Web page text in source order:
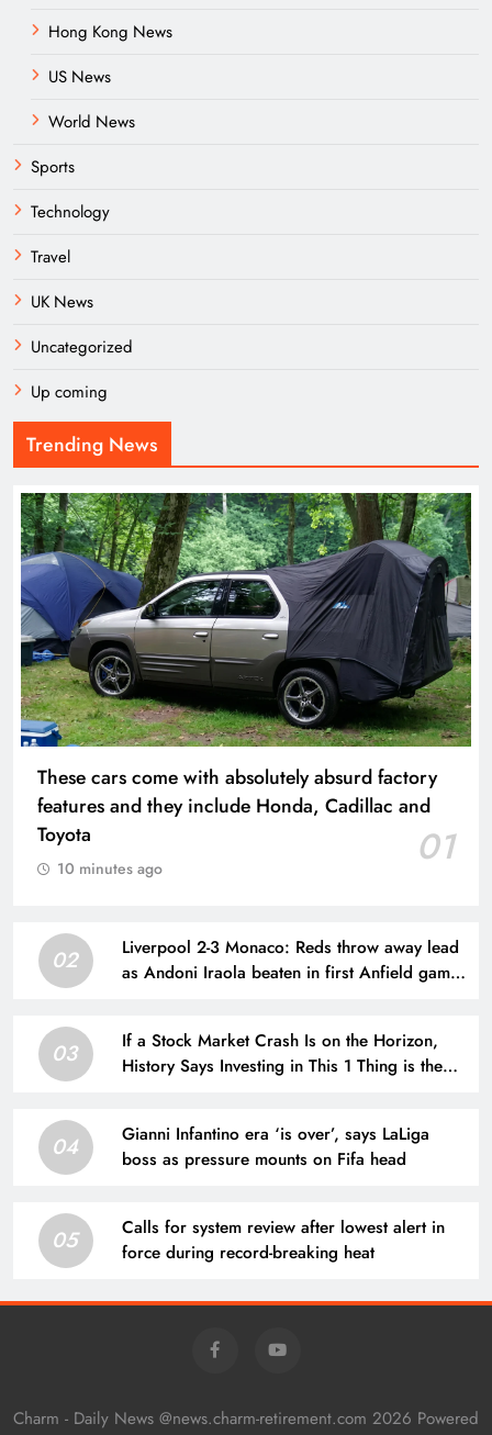
Hong Kong News
US News
World News
Sports
Technology
Travel
UK News
Uncategorized
Up coming
Trending News
These cars come with absolutely absurd factory
features and they include Honda, Cadillac and
Toyota
01
10 minutes ago
02
Liverpool 2-3 Monaco: Reds throw away lead
as Andoni Iraola beaten in first Anfield game
03
If a Stock Market Crash Is on the Horizon,
History Says Investing in This 1 Thing is the
04
Gianni Infantino era ‘is over’, says LaLiga
boss as pressure mounts on Fifa head
05
Calls for system review after lowest alert in
force during record-breaking heat
Charm - Daily News @news.charm-retirement.com 2026 Powered